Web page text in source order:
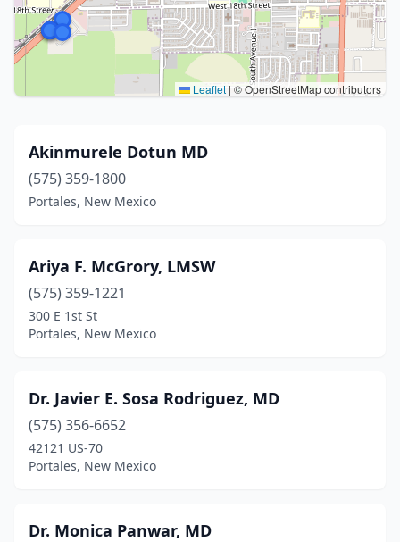
Leaflet | © OpenStreetMap contributors
Akinmurele Dotun MD
(575) 359-1800
Portales, New Mexico
Ariya F. McGrory, LMSW
(575) 359-1221
300 E 1st St
Portales, New Mexico
Dr. Javier E. Sosa Rodriguez, MD
(575) 356-6652
42121 US-70
Portales, New Mexico
Dr. Monica Panwar, MD